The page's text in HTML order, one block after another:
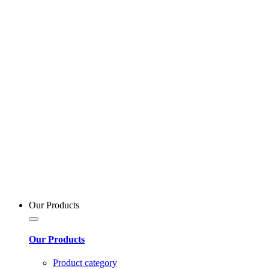
Our Products
Our Products
Product category